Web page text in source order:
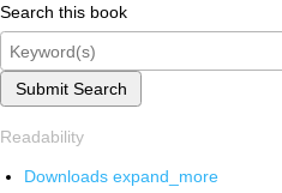
Search this book
Submit Search
Readability
Downloads expand_more